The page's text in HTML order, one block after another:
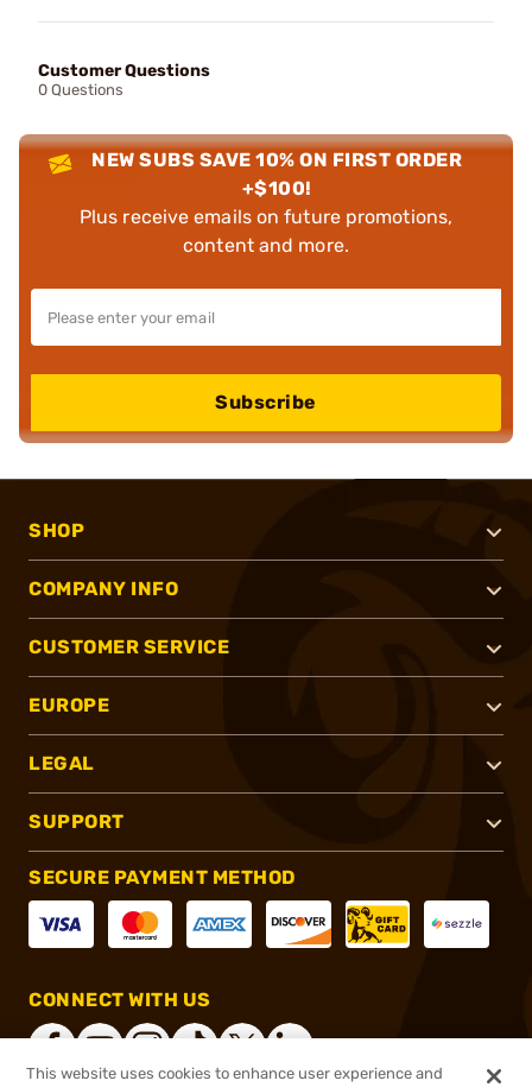
Customer Questions
0 Questions
NEW SUBS SAVE 10% ON FIRST ORDER
+$100!
Plus receive emails on future promotions,
content and more.
Subscribe
SHOP
COMPANY INFO
CUSTOMER SERVICE
EUROPE
LEGAL
SUPPORT
SECURE PAYMENT METHOD
CONNECT WITH US
This website uses cookies to enhance user experience and